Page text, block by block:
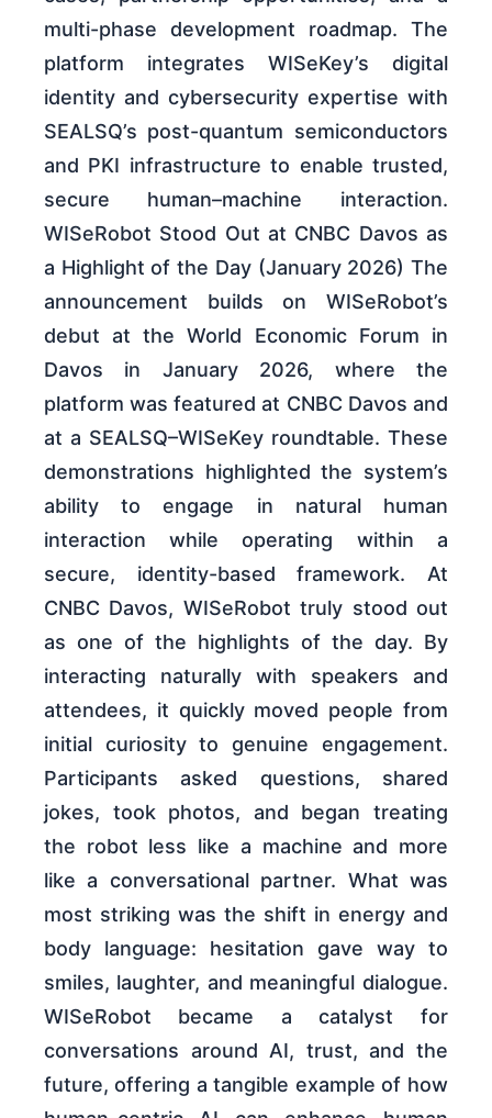
multi-phase development roadmap. The
platform integrates WISeKey’s digital
identity and cybersecurity expertise with
SEALSQ’s post-quantum semiconductors
and PKI infrastructure to enable trusted,
secure human–machine interaction.
WISeRobot Stood Out at CNBC Davos as
a Highlight of the Day (January 2026) The
announcement builds on WISeRobot’s
debut at the World Economic Forum in
Davos in January 2026, where the
platform was featured at CNBC Davos and
at a SEALSQ–WISeKey roundtable. These
demonstrations highlighted the system’s
ability to engage in natural human
interaction while operating within a
secure, identity-based framework. At
CNBC Davos, WISeRobot truly stood out
as one of the highlights of the day. By
interacting naturally with speakers and
attendees, it quickly moved people from
initial curiosity to genuine engagement.
Participants asked questions, shared
jokes, took photos, and began treating
the robot less like a machine and more
like a conversational partner. What was
most striking was the shift in energy and
body language: hesitation gave way to
smiles, laughter, and meaningful dialogue.
WISeRobot became a catalyst for
conversations around AI, trust, and the
future, offering a tangible example of how